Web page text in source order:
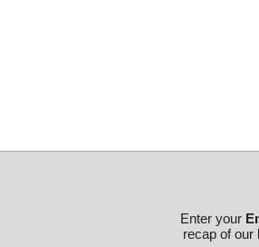
Enter your
recap of our